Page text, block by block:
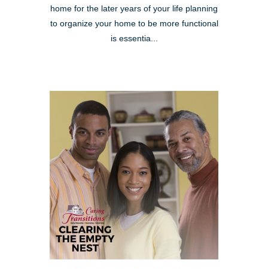
home for the later years of your life planning
to organize your home to be more functional
is essentia...